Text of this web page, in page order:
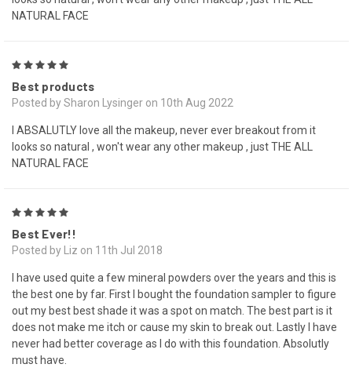
NATURAL FACE
Best products
Posted by Sharon Lysinger on 10th Aug 2022
I ABSALUTLY love all the makeup, never ever breakout from it
looks so natural , won't wear any other makeup , just THE ALL
NATURAL FACE
Best Ever!!
Posted by Liz on 11th Jul 2018
I have used quite a few mineral powders over the years and this is
the best one by far. First I bought the foundation sampler to figure
out my best best shade it was a spot on match. The best part is it
does not make me itch or cause my skin to break out. Lastly I have
never had better coverage as I do with this foundation. Absolutly
must have.